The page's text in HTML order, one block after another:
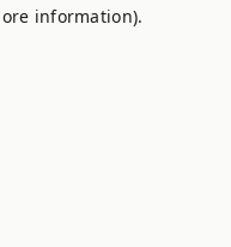
information).